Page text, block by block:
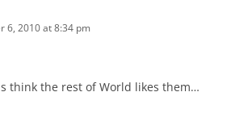
6, 2010 at 8:34 pm
think the rest of World likes them…